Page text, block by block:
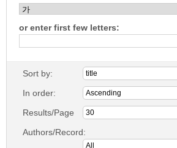
or enter first few letters:
Sort by:
In order:
Results/Page
Authors/Record: